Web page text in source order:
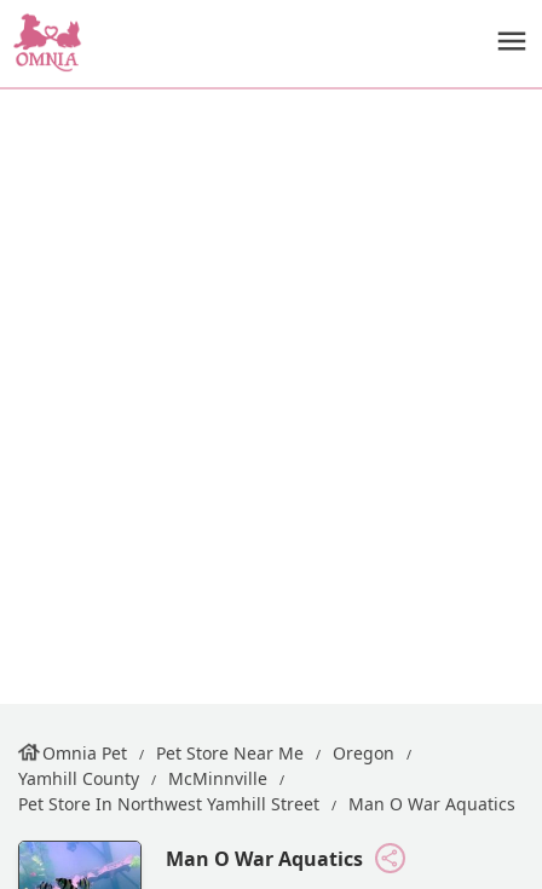
Omnia Pet Pet Store Near Me
Oregon
Yamhill County
McMinnville
Pet Store In Northwest Yamhill Street
Man O War Aquatics
Man O War Aquatics